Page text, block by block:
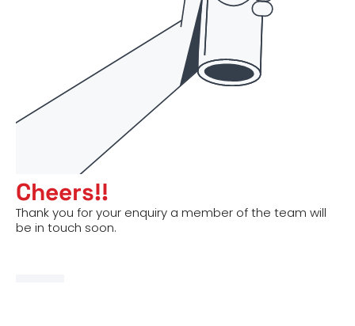
Cheers!!
Thank you for your enquiry a member of the team will
be in touch soon.